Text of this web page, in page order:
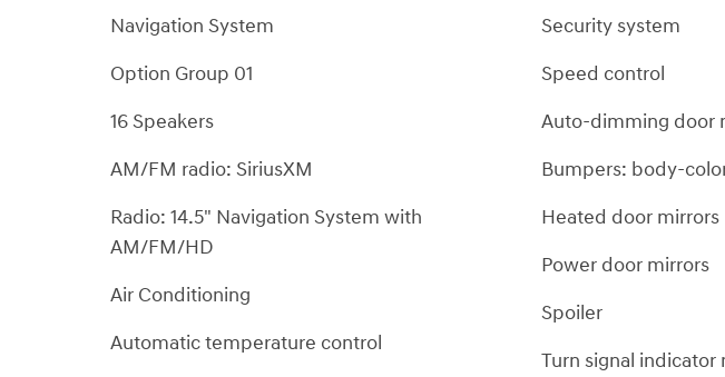
Navigation System
Option Group 01
16 Speakers
AM/FM radio: SiriusXM
Radio: 14.5" Navigation System with
AM/FM/HD
Air Conditioning
Automatic temperature control
Security system
Speed control
Auto-dimming door
Bumpers: body-
Heated door mirrors
Power door mirrors
Spoiler
Turn signal indicator